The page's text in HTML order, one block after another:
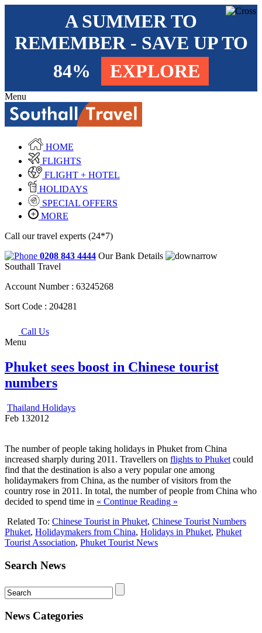
A SUMMER TO
REMEMBER - SAVE UP TO
84%
EXPLORE
Menu
HOME
FLIGHTS
FLIGHT + HOTEL
HOLIDAYS
SPECIAL OFFERS
MORE
Call our travel experts (24*7)
0208 843 4444 Our Bank Details
Southall Travel
Account Number : 63245268
Sort Code : 204281
Call Us
Menu
Phuket sees boost in Chinese tourist
numbers
Thailand Holidays
Feb 132012
The number of people taking holidays in Phuket from China
increased sharply during 2011. Travellers on flights to Phuket could
find that the destination is also a very popular one among
holidaymakers from China, as the number of visitors from the
country rose in 2011. In total, the number of people from China who
decided to spend time in « Continue Reading »
Related To: Chinese Tourist in Phuket, Chinese Tourist Numbers
Phuket, Holidaymakers from China, Holidays in Phuket, Phuket
Tourist Association, Phuket Tourist News
Search News
News Categories